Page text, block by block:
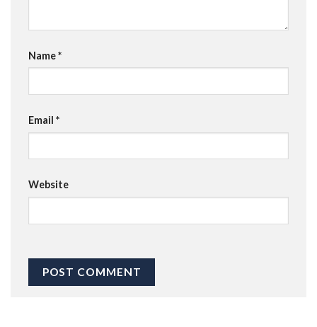
Name*
Email *
Website